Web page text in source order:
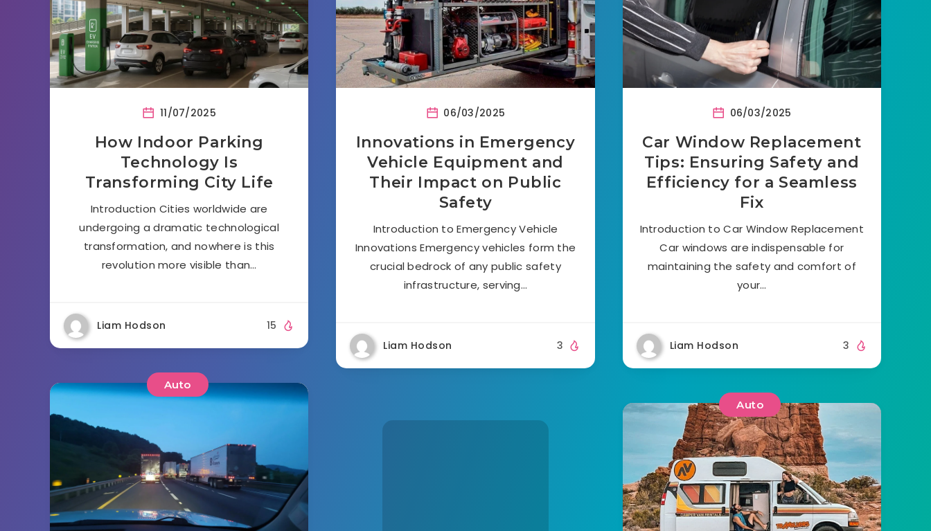
11/07/2025
How Indoor Parking
Technology Is
Transforming City Life
Introduction Cities worldwide are
undergoing a dramatic technological
transformation, and nowhere is this
revolution more visible than…
Liam Hodson 15
06/03/2025
Innovations in Emergency
Vehicle Equipment and
Their Impact on Public
Safety
Introduction to Emergency Vehicle
Innovations Emergency vehicles form the
crucial bedrock of any public safety
infrastructure, serving…
Liam Hodson 3
06/03/2025
Car Window Replacement
Tips: Ensuring Safety and
Efficiency for a Seamless
Fix
Introduction to Car Window Replacement
Car windows are indispensable for
maintaining the safety and comfort of
your…
Liam Hodson 3
Auto
Auto